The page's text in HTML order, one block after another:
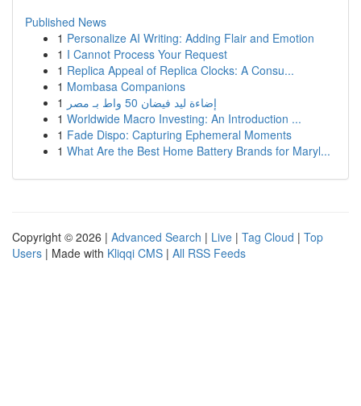
Published News
1 Personalize AI Writing: Adding Flair and Emotion
1 I Cannot Process Your Request
1 Replica Appeal of Replica Clocks: A Consu...
1 Mombasa Companions
1
إضاءة ليد فيضان 50 واط بـ مصر
1 Worldwide Macro Investing: An Introduction ...
1 Fade Dispo: Capturing Ephemeral Moments
1 What Are the Best Home Battery Brands for Maryl...
Copyright © 2026 | Advanced Search | Live | Tag Cloud | Top
Users | Made with Kliqqi CMS | All RSS Feeds